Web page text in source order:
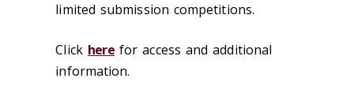
limited submission competitions.
Click here for access and additional
information.